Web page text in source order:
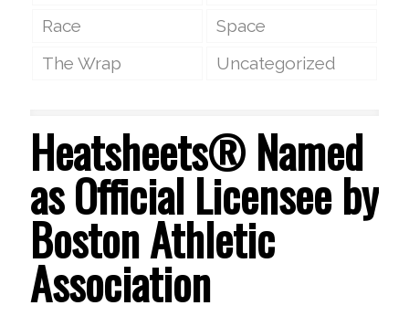
Race
Space
The Wrap
Uncategorized
Heatsheets® Named
as Official Licensee by
Boston Athletic
Association